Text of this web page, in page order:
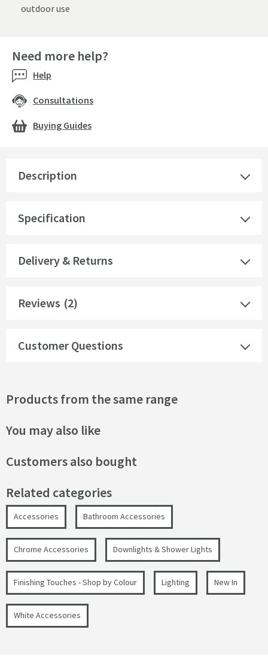
outdoor use
Description
Specification
Delivery & Returns
Reviews (2)
Customer Questions
Need more help?
Help
Consultations
Buying Guides
Products from the same range
You may also like
Customers also bought
Related categories
Accessories Bathroom Accessories
Chrome Accessories Downlights & Shower Lights
Finishing Touches - Shop by Colour Lighting New In
White Accessories